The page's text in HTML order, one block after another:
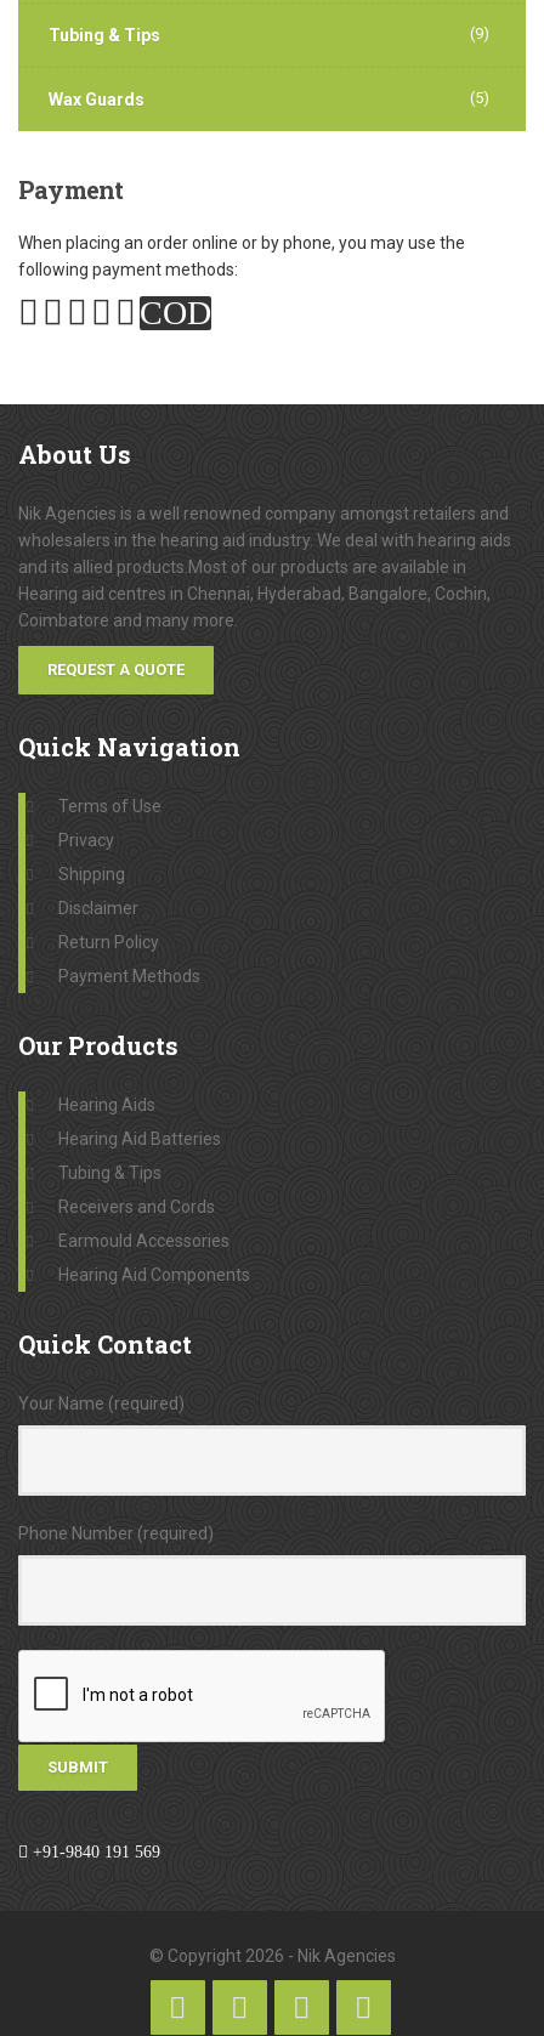
Tubing & Tips (9)
Wax Guards (5)
Payment
When placing an order online or by phone, you may use the
following payment methods:
COD
About Us
Nik Agencies is a well renowned company amongst retailers and
wholesalers in the hearing aid industry. We deal with hearing aids
and its allied products.Most of our products are available in
Hearing aid centres in Chennai, Hyderabad, Bangalore, Cochin,
Coimbatore and many more.
REQUEST A QUOTE
Quick Navigation
Terms of Use
Privacy
Shipping
Disclaimer
Return Policy
Payment Methods
Our Products
Hearing Aids
Hearing Aid Batteries
Tubing & Tips
Receivers and Cords
Earmould Accessories
Hearing Aid Components
Quick Contact
Your Name (required)
Phone Number (required)
+91-9840 191 569
© Copyright 2026 - Nik Agencies